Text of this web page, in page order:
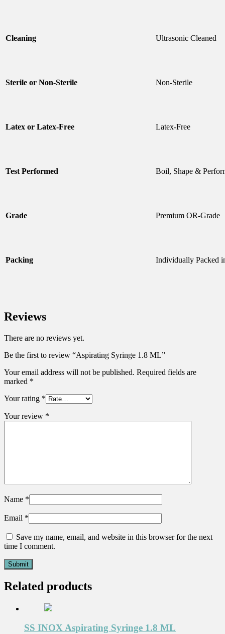
Cleaning Ultrasonic Cleaned
Sterile or Non-Sterile Non-Sterile
Latex or Latex-Free Latex-Free
Test Performed Boil, Shape &
Grade Premium OR-Grade
Packing Individually Packed
Reviews
There are no reviews yet.
Be the first to review “Aspirating Syringe 1.8 ML”
Your email address will not be published. Required fields are
marked *
Your rating *
Your review *
Name *
Email *
Save my name, email, and website in this browser for the next
time I comment.
Related products
SS INOX Aspirating Syringe 1.8 ML